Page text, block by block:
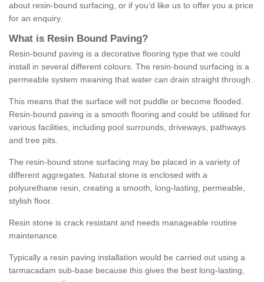
about resin-bound surfacing, or if you’d like us to offer you a price
for an enquiry.
What is Resin Bound Paving?
Resin-bound paving is a decorative flooring type that we could
install in several different colours. The resin-bound surfacing is a
permeable system meaning that water can drain straight through.
This means that the surface will not puddle or become flooded.
Resin-bound paving is a smooth flooring and could be utilised for
various facilities, including pool surrounds, driveways, pathways
and tree pits.
The resin-bound stone surfacing may be placed in a variety of
different aggregates. Natural stone is enclosed with a
polyurethane resin, creating a smooth, long-lasting, permeable,
stylish floor.
Resin stone is crack resistant and needs manageable routine
maintenance.
Typically a resin paving installation would be carried out using a
tarmacadam sub-base because this gives the best long-lasting,